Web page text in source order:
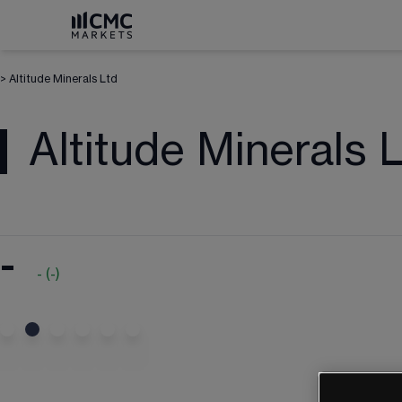
> Altitude Minerals Ltd
Altitude Minerals
- - (-)